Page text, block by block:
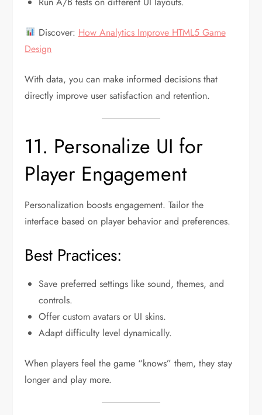
Discover: How Analytics Improve HTML5 Game
Design
With data, you can make informed decisions that
directly improve user satisfaction and retention.
11. Personalize UI for
Player Engagement
Personalization boosts engagement. Tailor the
interface based on player behavior and preferences.
Best Practices:
Save preferred settings like sound, themes, and
controls.
Offer custom avatars or UI skins.
Adapt difficulty level dynamically.
When players feel the game “knows” them, they stay
longer and play more.